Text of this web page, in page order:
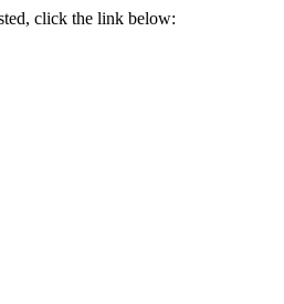
click the link below: